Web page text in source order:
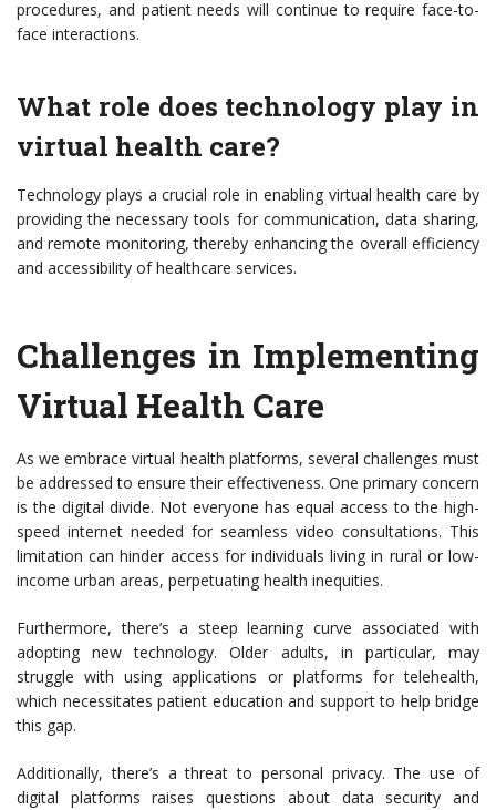
procedures, and patient needs will continue to require face-to-
face interactions.
What role does technology play in
virtual health care?
Technology plays a crucial role in enabling virtual health care by
providing the necessary tools for communication, data sharing,
and remote monitoring, thereby enhancing the overall efficiency
and accessibility of healthcare services.
Challenges in Implementing
Virtual Health Care
As we embrace virtual health platforms, several challenges must
be addressed to ensure their effectiveness. One primary concern
is the digital divide. Not everyone has equal access to the high-
speed internet needed for seamless video consultations. This
limitation can hinder access for individuals living in rural or low-
income urban areas, perpetuating health inequities.
Furthermore, there’s a steep learning curve associated with
adopting new technology. Older adults, in particular, may
struggle with using applications or platforms for telehealth,
which necessitates patient education and support to help bridge
this gap.
Additionally, there’s a threat to personal privacy. The use of
digital platforms raises questions about data security and